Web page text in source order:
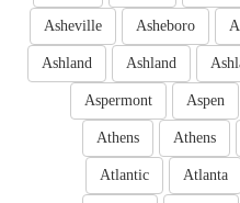
Asheboro
Asheville
Ashland
Ashland
Aspen
Aspermont
Athens
Athens
Atlanta
Atlantic